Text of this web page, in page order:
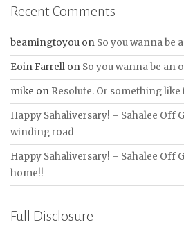
Recent Comments
beamingtoyou on So you wanna be
Eoin Farrell on So you wanna be an
mike on Resolute. Or something like
Happy Sahaliversary! – Sahalee Off
winding road
Happy Sahaliversary! – Sahalee Off
home!!
Full Disclosure